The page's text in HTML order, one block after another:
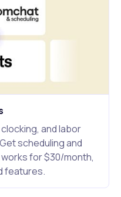
and labor
scheduling and
for $30/month,
features.